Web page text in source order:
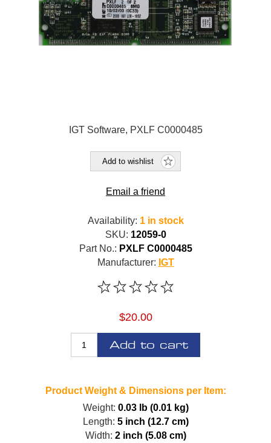
IGT Software, PXLF C0000485
Add to wishlist
Email a friend
Availability: 1 in stock
SKU: 12059-0
Part No.: PXLF C0000485
Manufacturer: IGT
$20.00
Add to cart
Product Weight & Dimensions per Item:
Weight: 0.03 lb (0.01 kg)
Length: 5 inch (12.7 cm)
Width: 2 inch (5.08 cm)